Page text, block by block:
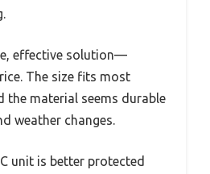
effective solution—
The size fits most
the material seems durable
weather changes.
unit is better protected